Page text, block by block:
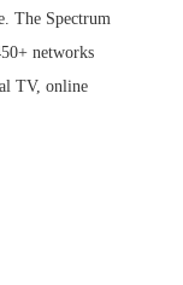
The Spectrum
networks
TV, online